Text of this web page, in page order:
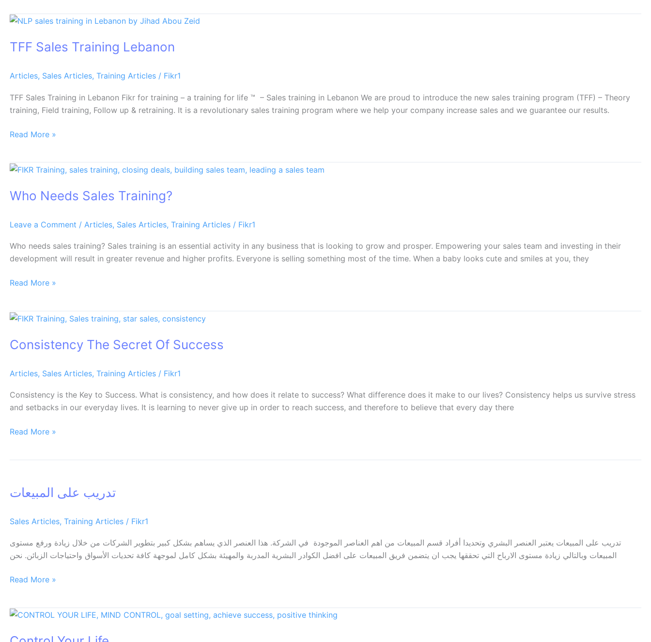
TFF Sales Training Lebanon
Articles, Sales Articles, Training Articles / Fikr1
TFF Sales Training in Lebanon Fikr for training – a training for life ™ – Sales training in Lebanon We are proud to introduce the new sales training program (TFF) – Theory
training, Field training, Follow up & retraining. It is a revolutionary sales training program where we help your company increase sales and we guarantee our results.
TFF
Training
Read More »
Who Needs Sales Training?
Leave a Comment / Articles, Sales Articles, Training Articles / Fikr1
Who needs sales training? Sales training is an essential activity in any business that is looking to grow and prosper. Empowering your sales team and investing in their
development will result in greater revenue and higher profits. Everyone is selling something most of the time. When a baby looks cute and smiles at you, they
Who
Sales
Read More »
Consistency The Secret Of Success
Articles, Sales Articles, Training Articles / Fikr1
Consistency is the Key to Success. What is consistency, and how does it relate to success? What difference does it make to our lives? Consistency helps us survive stress
and setbacks in our everyday lives. It is learning to never give up in order to reach success, and therefore to believe that every day there
Consistency
Secret
Read More »
تدريب على المبيعات
Sales Articles, Training Articles / Fikr1
تدريب على المبيعات يعتبر العنصر البشري وتحديدا أفراد قسم المبيعات من اهم العناصر الموجودة في الشركة. هذا العنصر الذي يساهم بشكل كبير بتطوير الشركات من خلال زيادة ورفع مستوى
المبيعات وبالتالي زيادة مستوى الارباح التي تحققها يجب ان يتضمن فريق المبيعات على افضل الكوادر البشرية المدربة والمهيئة بشكل كامل لموجهة كافة تحديات الأسواق واحتياجات الزبائن. نحن
المبيعات
Read More »
Control
Life